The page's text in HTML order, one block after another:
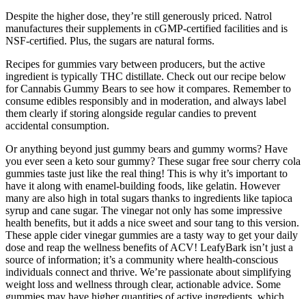
Despite the higher dose, they’re still generously priced. Natrol
manufactures their supplements in cGMP-certified facilities and is
NSF-certified. Plus, the sugars are natural forms.
Recipes for gummies vary between producers, but the active
ingredient is typically THC distillate. Check out our recipe below
for Cannabis Gummy Bears to see how it compares. Remember to
consume edibles responsibly and in moderation, and always label
them clearly if storing alongside regular candies to prevent
accidental consumption.
Or anything beyond just gummy bears and gummy worms? Have
you ever seen a keto sour gummy? These sugar free sour cherry cola
gummies taste just like the real thing! This is why it’s important to
have it along with enamel-building foods, like gelatin. However
many are also high in total sugars thanks to ingredients like tapioca
syrup and cane sugar. The vinegar not only has some impressive
health benefits, but it adds a nice sweet and sour tang to this version.
These apple cider vinegar gummies are a tasty way to get your daily
dose and reap the wellness benefits of ACV! LeafyBark isn’t just a
source of information; it’s a community where health-conscious
individuals connect and thrive. We’re passionate about simplifying
weight loss and wellness through clear, actionable advice. Some
gummies may have higher quantities of active ingredients, which